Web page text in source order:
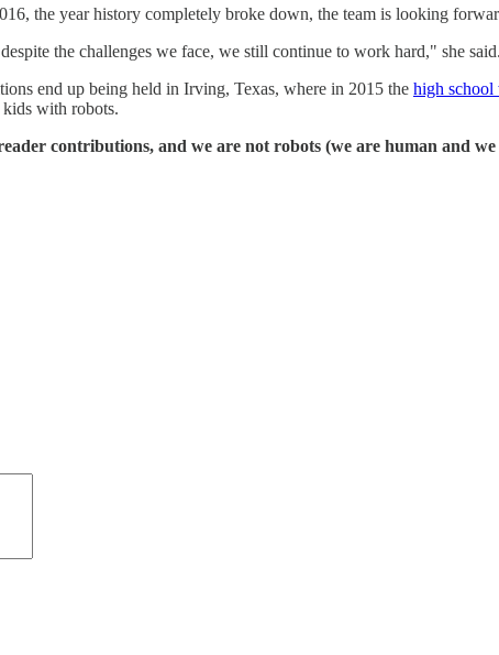
the year history completely broke down, the team is looking
the challenges we face, we still continue to work hard," she
end up being held in Irving, Texas, where in 2015 the high school
with robots.
contributions, and we are not robots (we are human and